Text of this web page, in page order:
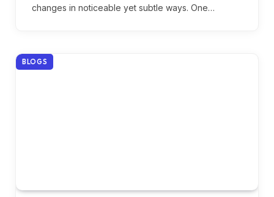
changes in noticeable yet subtle ways. One…
BLOGS